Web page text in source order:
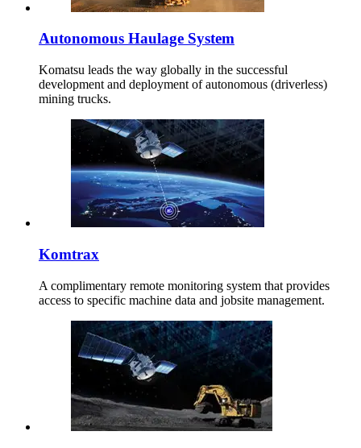
Autonomous Haulage System
Komatsu leads the way globally in the successful
development and deployment of autonomous (driverless)
mining trucks.
Komtrax
A complimentary remote monitoring system that provides
access to specific machine data and jobsite management.